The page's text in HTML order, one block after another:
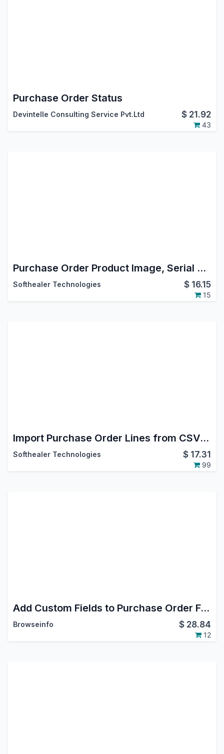
Purchase Order Status
Devintelle Consulting Service Pvt.Ltd $ 21.92
43
Purchase Order Product Image, Serial Number, Tax Remove In Report
Softhealer Technologies $ 16.15
15
Import Purchase Order Lines from CSV/Excel file
Softhealer Technologies $ 17.31
99
Add Custom Fields to Purchase Order Form
Browseinfo $ 28.84
12